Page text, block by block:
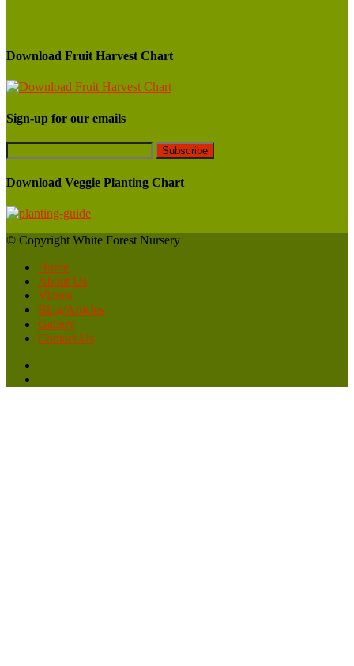
Download Fruit Harvest Chart
Sign-up for our emails
Download Veggie Planting Chart
© Copyright White Forest Nursery
Home
About Us
Videos
Blog/Articles
Gallery
Contact Us